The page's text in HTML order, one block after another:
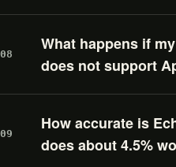
08
What happens if
does not support
09
How accurate is
does about 4.5%